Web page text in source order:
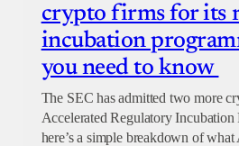
crypto firms for its
incubation
you need to know
The SEC has admitted two more
Accelerated Regulatory
here’s a simple breakdown of